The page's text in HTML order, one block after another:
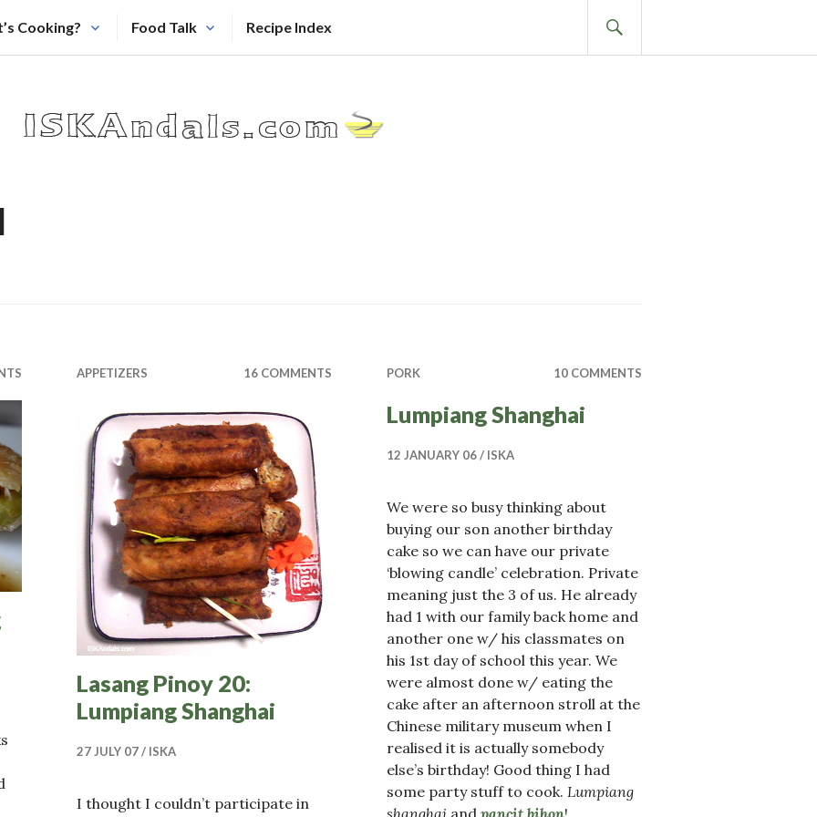
Cooking? Food Talk Recipe Index
APPETIZERS 16 COMMENTS
Lasang Pinoy 20:
Lumpiang Shanghai
27 JULY 07 ISKA
I thought I couldn’t participate in
PORK 10 COMMENTS
Lumpiang Shanghai
12 JANUARY 06 ISKA
We were so busy thinking about
buying our son another birthday
cake so we can have our private
‘blowing candle’ celebration. Private
meaning just the 3 of us. He already
had 1 with our family back home and
another one w/ his classmates on
his 1st day of school this year. We
were almost done w/ eating the
cake after an afternoon stroll at the
Chinese military museum when I
realised it is actually somebody
else’s birthday! Good thing I had
some party stuff to cook. Lumpiang
shanghai and pancit bihon!